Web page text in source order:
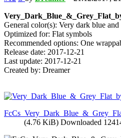
General color(s): Very dark blue and
Optimized for: Flat symbols
Recommended options: One
Release date: 2017-12-21
Last update: 2017-12-21
Created by: Dreamer
(4.76 KiB) Downloaded